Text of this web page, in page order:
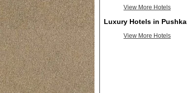
View More Hotels
Luxury Hotels in
View More Hotels